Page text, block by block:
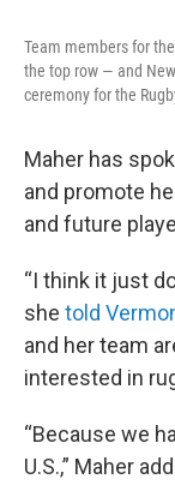
Team members for
the top row — and
ceremony for the
Maher has
and promote
and future
“I think it just
she told
and her team
interested in
“Because we
U.S.,” Maher